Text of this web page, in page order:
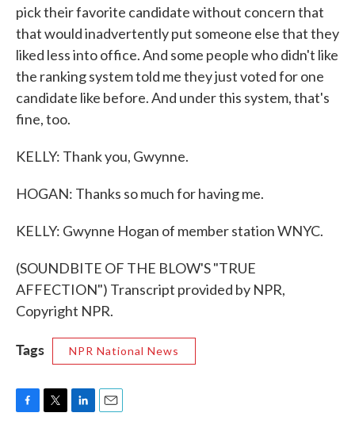
pick their favorite candidate without concern that
that would inadvertently put someone else that they
liked less into office. And some people who didn't like
the ranking system told me they just voted for one
candidate like before. And under this system, that's
fine, too.
KELLY: Thank you, Gwynne.
HOGAN: Thanks so much for having me.
KELLY: Gwynne Hogan of member station WNYC.
(SOUNDBITE OF THE BLOW'S "TRUE
AFFECTION") Transcript provided by NPR,
Copyright NPR.
Tags NPR National News